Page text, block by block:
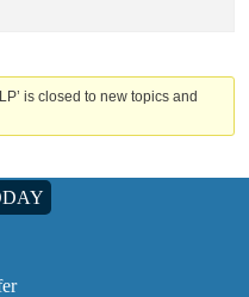
is closed to new topics and